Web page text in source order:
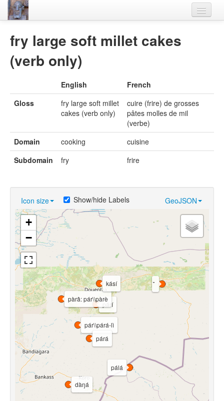
Languages
Flora-Fauna
Materials
fry large soft millet cakes
(verb only)
English
French
Gloss
fry large soft millet
cakes (verb only)
cuire (frire) de grosses
pâtes molles de mil
(verbe)
Domain
cooking
cuisine
Subdomain
fry frire
Icon size GeoJSON
Show/hide Labels
pár\\párá-lì
pálá
dàŋá
párí
párá
pàrâ: pár\\pàrè
kásí
+
−